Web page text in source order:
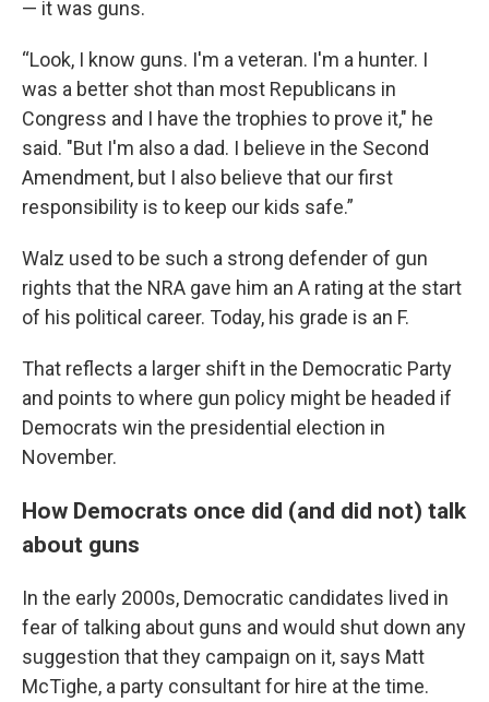
— it was guns.
“Look, I know guns. I'm a veteran. I'm a hunter. I
was a better shot than most Republicans in
Congress and I have the trophies to prove it," he
said. "But I'm also a dad. I believe in the Second
Amendment, but I also believe that our first
responsibility is to keep our kids safe.”
Walz used to be such a strong defender of gun
rights that the NRA gave him an A rating at the start
of his political career. Today, his grade is an F.
That reflects a larger shift in the Democratic Party
and points to where gun policy might be headed if
Democrats win the presidential election in
November.
How Democrats once did (and did not) talk
about guns
In the early 2000s, Democratic candidates lived in
fear of talking about guns and would shut down any
suggestion that they campaign on it, says Matt
McTighe, a party consultant for hire at the time.